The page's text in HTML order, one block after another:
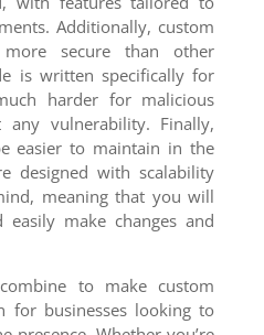
Additionally, custom
secure than other
is written specifically for
harder for malicious
vulnerability. Finally,
easier to maintain in the
designed with scalability
meaning that you will
make changes and
to make custom
for businesses looking to